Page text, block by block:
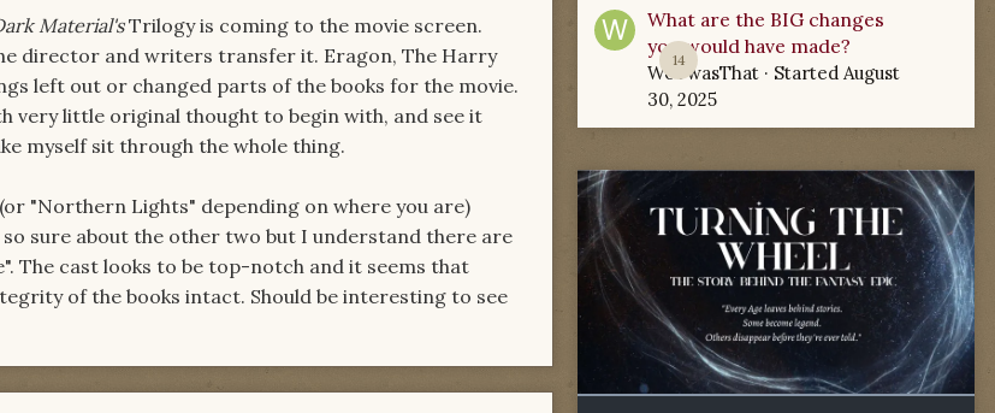
Material'sTrilogy is coming to the movie screen.
director and writers transfer it. Eragon, The Harry
left out or changed parts of the books for the movie.
very little original thought to begin with, and see it
myself sit through the whole thing.
"Northern Lights" depending on where you are)
sure about the other two but I understand there are
The cast looks to be top-notch and it seems that
of the books intact. Should be interesting to see
14
What are the BIG changes
you would have made?
WoTwasThat · Started August
30, 2025